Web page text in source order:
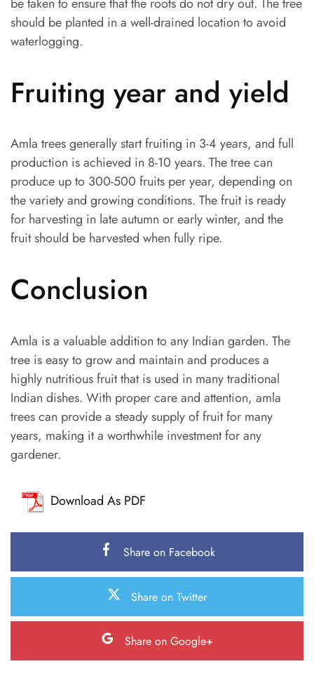
should be planted in a well-drained location to avoid
waterlogging.
Fruiting year and yield
Amla trees generally start fruiting in 3-4 years, and full
production is achieved in 8-10 years. The tree can
produce up to 300-500 fruits per year, depending on
the variety and growing conditions. The fruit is ready
for harvesting in late autumn or early winter, and the
fruit should be harvested when fully ripe.
Conclusion
Amla is a valuable addition to any Indian garden. The
tree is easy to grow and maintain and produces a
highly nutritious fruit that is used in many traditional
Indian dishes. With proper care and attention, amla
trees can provide a steady supply of fruit for many
years, making it a worthwhile investment for any
gardener.
Download As PDF
Share on Facebook
Share on Twitter
Share on Google+